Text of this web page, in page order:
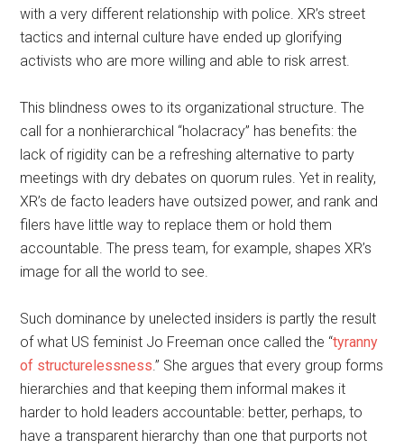
with a very different relationship with police. XR’s street
tactics and internal culture have ended up glorifying
activists who are more willing and able to risk arrest.
This blindness owes to its organizational structure. The
call for a nonhierarchical “holacracy” has benefits: the
lack of rigidity can be a refreshing alternative to party
meetings with dry debates on quorum rules. Yet in reality,
XR’s de facto leaders have outsized power, and rank and
filers have little way to replace them or hold them
accountable. The press team, for example, shapes XR’s
image for all the world to see.
Such dominance by unelected insiders is partly the result
of what US feminist Jo Freeman once called the “tyranny
of structurelessness.” She argues that every group forms
hierarchies and that keeping them informal makes it
harder to hold leaders accountable: better, perhaps, to
have a transparent hierarchy than one that purports not